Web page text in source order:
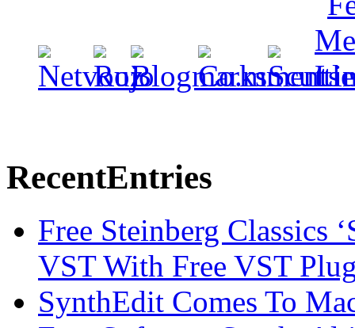
RecentEntries
Free Steinberg Classics
VST With Free VST
SynthEdit Comes To